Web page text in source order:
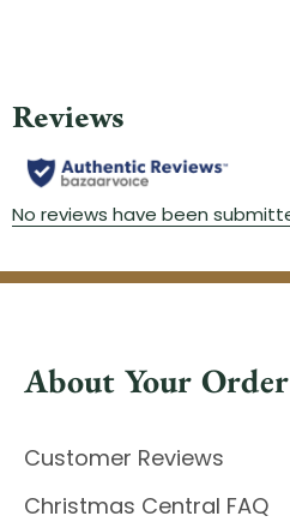
About Your Order
Customer Reviews
Christmas Central FAQ